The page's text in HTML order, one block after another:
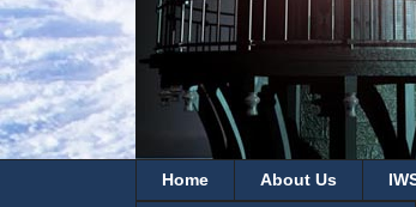
Home About Us